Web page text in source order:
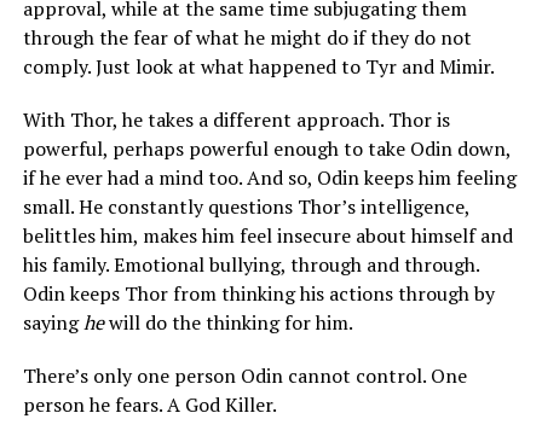
approval, while at the same time subjugating them
through the fear of what he might do if they do not
comply. Just look at what happened to Tyr and Mimir.
With Thor, he takes a different approach. Thor is
powerful, perhaps powerful enough to take Odin down,
if he ever had a mind too. And so, Odin keeps him feeling
small. He constantly questions Thor’s intelligence,
belittles him, makes him feel insecure about himself and
his family. Emotional bullying, through and through.
Odin keeps Thor from thinking his actions through by
sayinghewill do the thinking for him.
There’s only one person Odin cannot control. One
person he fears. A God Killer.